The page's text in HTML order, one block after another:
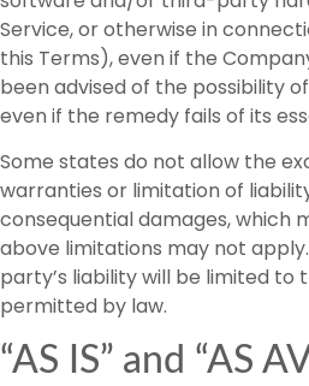
Service, or otherwise in
this Terms), even if the
been advised of the possibility
even if the remedy fails of its
Some states do not allow the
warranties or limitation of
consequential damages, which
above limitations may not
party’s liability will be limited
permitted by law.
“AS IS” and “AS